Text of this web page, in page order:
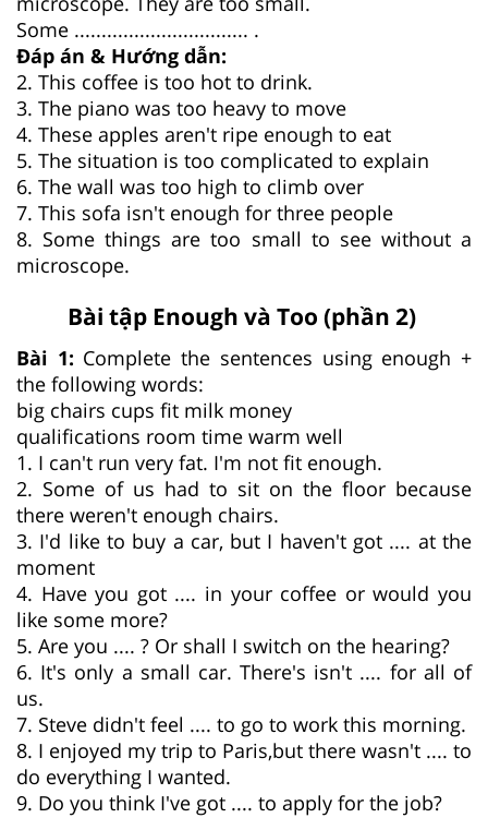
Some ................................ .
Đáp án & Hướng dẫn:
2. This coffee is too hot to drink.
3. The piano was too heavy to move
4. These apples aren't ripe enough to eat
5. The situation is too complicated to explain
6. The wall was too high to climb over
7. This sofa isn't enough for three people
8. Some things are too small to see without a
microscope.
Bài tập Enough và Too (phần 2)
Bài 1: Complete the sentences using enough +
the following words:
big chairs cups fit milk money
qualifications room time warm well
1. I can't run very fat. I'm not fit enough.
2. Some of us had to sit on the floor because
there weren't enough chairs.
3. I'd like to buy a car, but I haven't got .... at the
moment
4. Have you got .... in your coffee or would you
like some more?
5. Are you .... ? Or shall I switch on the hearing?
6. It's only a small car. There's isn't .... for all of
us.
7. Steve didn't feel .... to go to work this morning.
8. I enjoyed my trip to Paris,but there wasn't .... to
do everything I wanted.
9. Do you think I've got .... to apply for the job?